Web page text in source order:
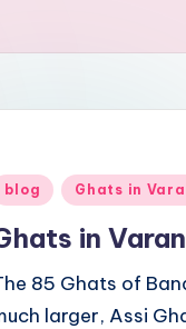
blog Ghats in
in
85 Ghats of
larger, Assi